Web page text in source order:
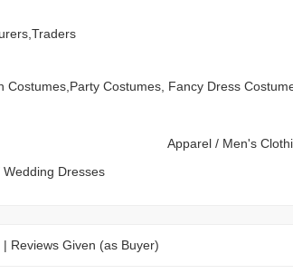
Costumes,Party Costumes, Fancy Dress
Apparel / Men's
Wedding Dresses
| Reviews Given (as Buyer)